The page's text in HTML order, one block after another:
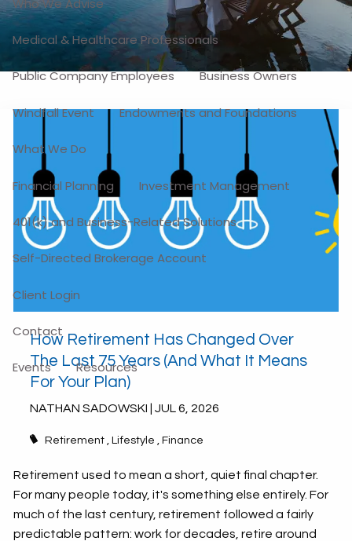
Medical & Healthcare Professionals
Public Company Employees Business Owners
Windfall Event Endowments and Foundations
What We Do
Financial Planning Investment Management
401(k) and Business-Related Solutions
Self-Directed Brokerage Account
Client Login
Contact
Events Resources
How Retirement Has Changed Over
The Last 75 Years (And What It Means
For Your Plan)
NATHAN SADOWSKI |JUL 6, 2026
Retirement Lifestyle Finance
Retirement used to mean a short, quiet final chapter.
For many people today, it's something else entirely. For
much of the last century, retirement followed a fairly
predictable pattern: work for decades, retire around